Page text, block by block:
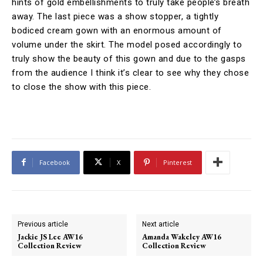
hints of gold embellishments to truly take people’s breath
away. The last piece was a show stopper, a tightly
bodiced cream gown with an enormous amount of
volume under the skirt. The model posed accordingly to
truly show the beauty of this gown and due to the gasps
from the audience I think it’s clear to see why they chose
to close the show with this piece.
Facebook X Pinterest
Previous article
Jackie JS Lee AW16
Collection Review
Next article
Amanda Wakeley AW16
Collection Review